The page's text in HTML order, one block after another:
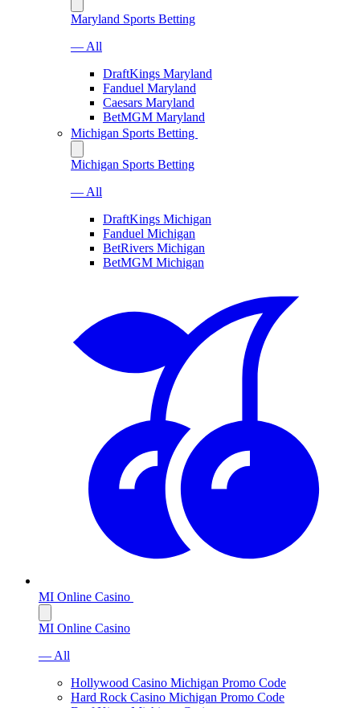
Maryland Sports Betting
— All
DraftKings Maryland
Fanduel Maryland
Caesars Maryland
BetMGM Maryland
Michigan Sports Betting
Michigan Sports Betting
— All
DraftKings Michigan
Fanduel Michigan
BetRivers Michigan
BetMGM Michigan
MI Online Casino
MI Online Casino
— All
Hollywood Casino Michigan Promo Code
Hard Rock Casino Michigan Promo Code